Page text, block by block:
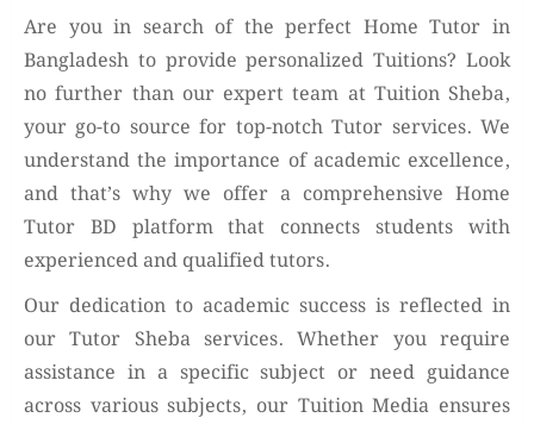
Are you in search of the perfect Home Tutor in
Bangladesh to provide personalized Tuitions? Look
no further than our expert team at Tuition Sheba,
your go-to source for top-notch Tutor services. We
understand the importance of academic excellence,
and that’s why we offer a comprehensive Home
Tutor BD platform that connects students with
experienced and qualified tutors.
Our dedication to academic success is reflected in
our Tutor Sheba services. Whether you require
assistance in a specific subject or need guidance
across various subjects, our Tuition Media ensures